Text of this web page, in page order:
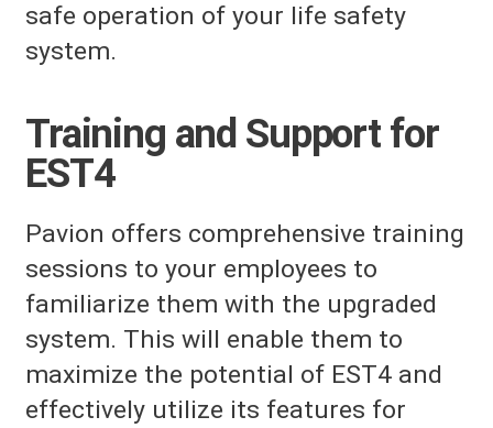
safe operation of your life safety
system.
Training and Support for
EST4
Pavion offers comprehensive training
sessions to your employees to
familiarize them with the upgraded
system. This will enable them to
maximize the potential of EST4 and
effectively utilize its features for